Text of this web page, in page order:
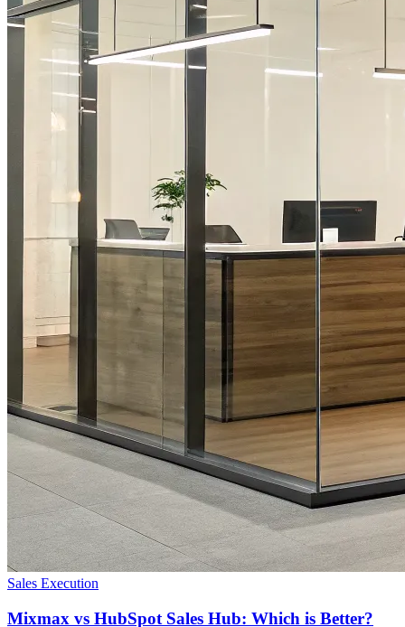
Sales Execution
Mixmax vs HubSpot Sales Hub: Which is Better?